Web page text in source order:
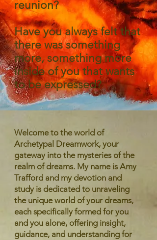
reunion?
Have you always felt that
there was something
more, something more
inside of you that wants
to be expressed?
Welcome to the world of
Archetypal Dreamwork, your
gateway into the mysteries of the
realm of dreams. My name is Amy
Trafford and my devotion and
study is dedicated to unraveling
the unique world of your dreams,
each specifically formed for you
and you alone, offering insight,
guidance, and understanding for